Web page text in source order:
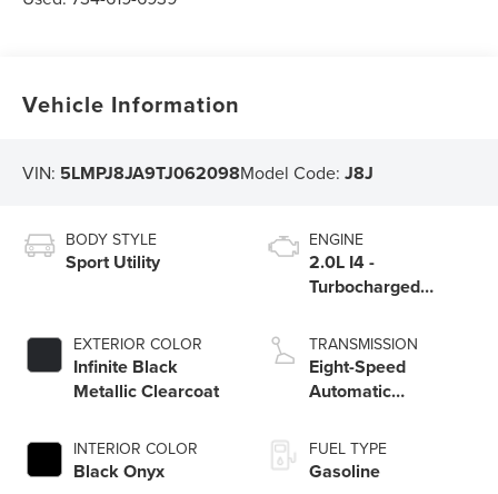
Vehicle Information
VIN: 5LMPJ8JA9TJ062098Model Code:J8J
BODY STYLE
Sport Utility
EXTERIOR COLOR
Infinite Black
Metallic Clearcoat
INTERIOR COLOR
Black Onyx
ENGINE
2.0L I4 -
Turbocharged
TRANSMISSION
Eight-Speed
Automatic
FUEL TYPE
Gasoline